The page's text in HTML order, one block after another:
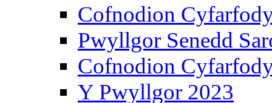
Cofnodion
Pwyllgor Senedd
Cofnodion
Y Pwyllgor 2023